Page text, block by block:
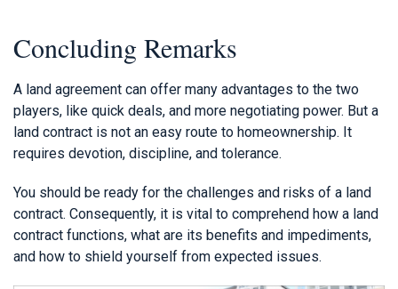
Concluding Remarks
A land agreement can offer many advantages to the two
players, like quick deals, and more negotiating power. But a
land contract is not an easy route to homeownership. It
requires devotion, discipline, and tolerance.
You should be ready for the challenges and risks of a land
contract. Consequently, it is vital to comprehend how a land
contract functions, what are its benefits and impediments,
and how to shield yourself from expected issues.